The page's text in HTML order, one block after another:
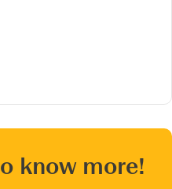
know more!